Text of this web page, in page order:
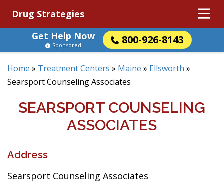
Drug Strategies
Get Help Now
800-926-8143
Sponsored
Home » Treatment Centers » Maine » Ellsworth »
Searsport Counseling Associates
SEARSPORT COUNSELING
ASSOCIATES
Address
Searsport Counseling Associates